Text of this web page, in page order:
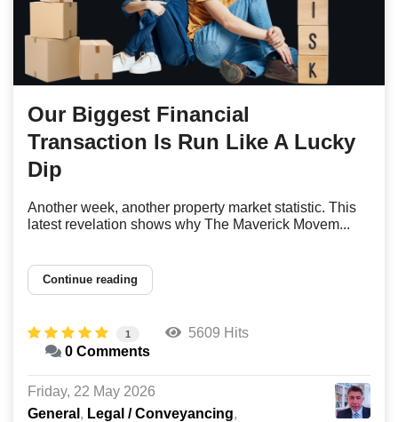
Our Biggest Financial
Transaction Is Run Like A Lucky
Dip
Another week, another property market statistic. This
latest revelation shows why The Maverick Movem...
Continue reading
1
5609 Hits
0 Comments
Friday, 22 May 2026
General
Legal / Conveyancing